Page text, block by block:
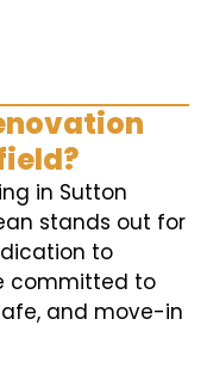
in Sutton
stands out for
to
committed to
and move-in